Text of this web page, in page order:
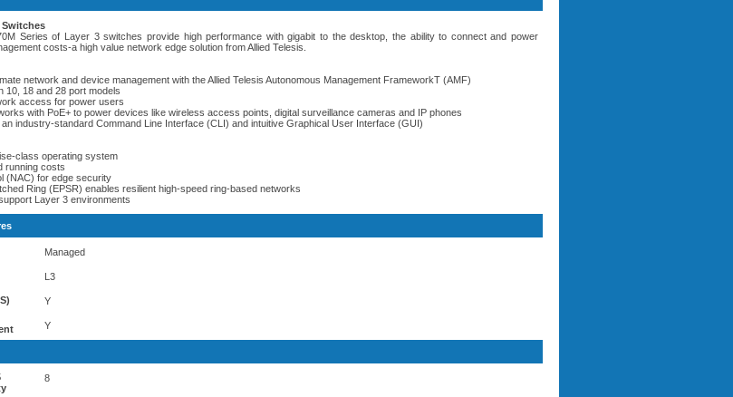
Switches
Series of Layer 3 switches provide high performance with gigabit to the desktop, the ability to connect and power
costs-a high value network edge solution from Allied Telesis.
network and device management with the Allied Telesis Autonomous Management FrameworkT (AMF)
10, 18 and 28 port models
access for power users
with PoE+ to power devices like wireless access points, digital surveillance cameras and IP phones
industry-standard Command Line Interface (CLI) and intuitive Graphical User Interface (GUI)
class operating system
running costs
(NAC) for edge security
Ring (EPSR) enables resilient high-speed ring-based networks
Layer 3 environments
Managed
L3
Y
Y
8